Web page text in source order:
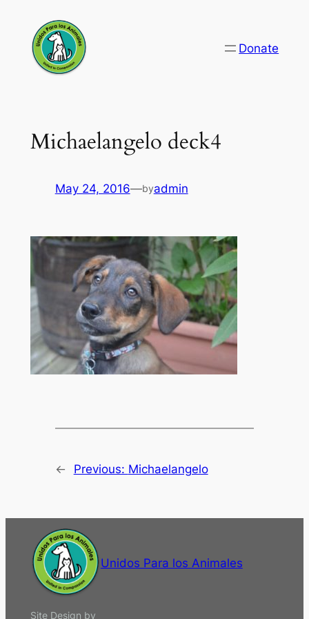
content
Donate
Michaelangelo deck4
May 24, 2016—byadmin
← Previous: Michaelangelo
Unidos Para los Animales
Site Design by